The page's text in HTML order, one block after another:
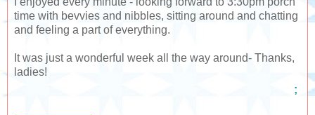
time with bevvies and nibbles, sitting around and chatting
and feeling a part of everything.
It was just a wonderful week all the way around- Thanks,
ladies!
;